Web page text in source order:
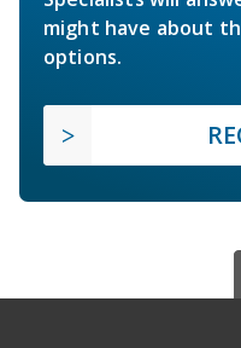
might have about
options.